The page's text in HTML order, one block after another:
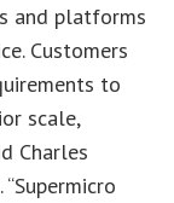
and platforms
Customers
to
scale,
Charles